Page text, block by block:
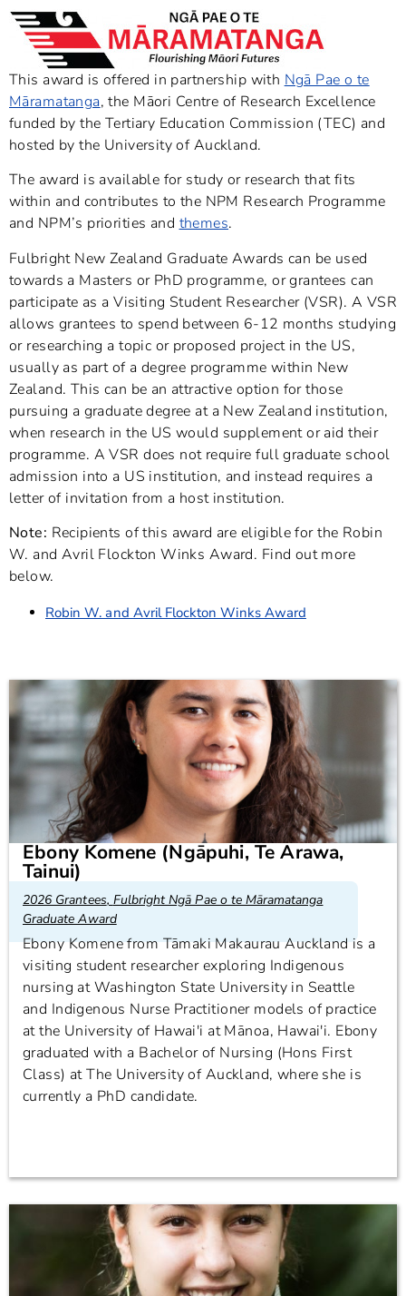
This award is offered in partnership with Ngā Pae o te
Māramatanga, the Māori Centre of Research Excellence
funded by the Tertiary Education Commission (TEC) and
hosted by the University of Auckland.
The award is available for study or research that fits
within and contributes to the NPM Research Programme
and NPM’s priorities and themes.
Fulbright New Zealand Graduate Awards can be used
towards a Masters or PhD programme, or grantees can
participate as a Visiting Student Researcher (VSR). A VSR
allows grantees to spend between 6-12 months studying
or researching a topic or proposed project in the US,
usually as part of a degree programme within New
Zealand. This can be an attractive option for those
pursuing a graduate degree at a New Zealand institution,
when research in the US would supplement or aid their
programme. A VSR does not require full graduate school
admission into a US institution, and instead requires a
letter of invitation from a host institution.
Note: Recipients of this award are eligible for the Robin
W. and Avril Flockton Winks Award. Find out more
below.
Robin W. and Avril Flockton Winks Award
Ebony Komene (Ngāpuhi, Te Arawa,
Tainui)
2026 Grantees, Fulbright Ngā Pae o te Māramatanga
Graduate Award
Ebony Komene from Tāmaki Makaurau Auckland is a
visiting student researcher exploring Indigenous
nursing at Washington State University in Seattle
and Indigenous Nurse Practitioner models of practice
at the University of Hawai'i at Mānoa, Hawai'i. Ebony
graduated with a Bachelor of Nursing (Hons First
Class) at The University of Auckland, where she is
currently a PhD candidate.